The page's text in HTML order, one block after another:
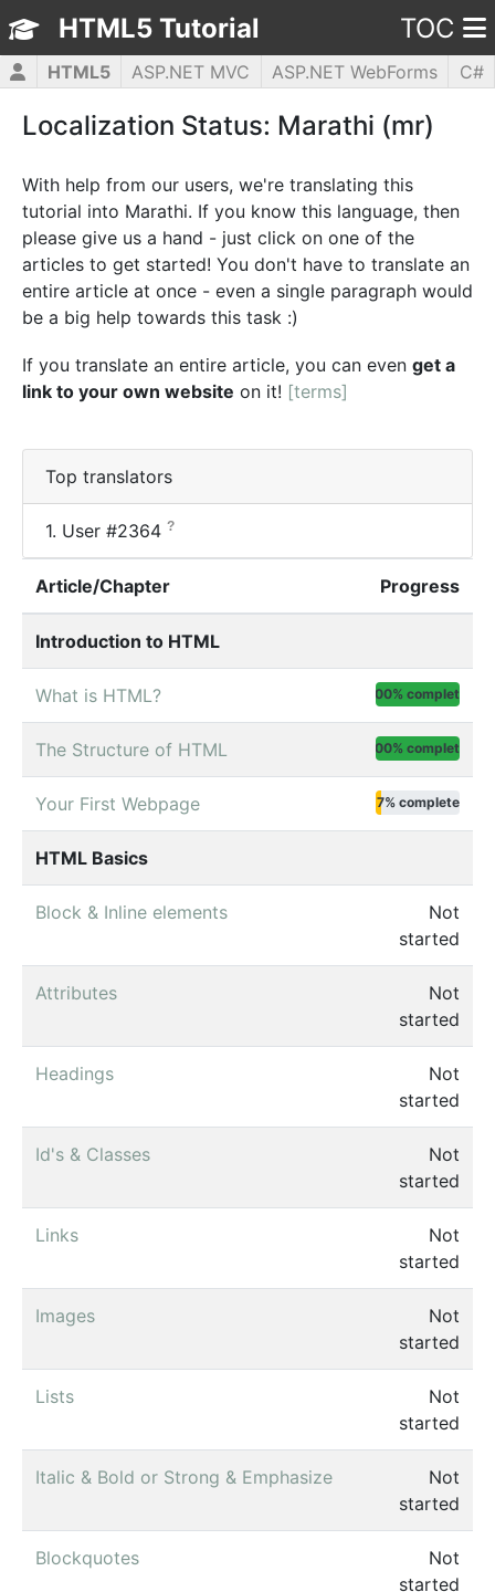
HTML5 Tutorial TOC
HTML5 ASP.NET MVC ASP.NET WebForms
C#
Localization Status: Marathi (mr)
With help from our users, we're translating this
tutorial into Marathi. If you know this language, then
please give us a hand - just click on one of the
articles to get started! You don't have to translate an
entire article at once - even a single paragraph would
be a big help towards this task :)
If you translate an entire article, you can even get a
link to your own website on it! [terms]
Top translators
1. User #2364 ?
Article/Chapter Progress
Introduction to HTML
What is HTML? 100% complete
The Structure of HTML 100% complete
Your First Webpage 7% complete
HTML Basics
Block & Inline elements
Not
started
Attributes
Not
started
Headings
Not
started
Id's & Classes
Not
started
Links
Not
started
Images
Not
started
Lists
Not
started
Italic & Bold or Strong & Emphasize
Not
started
Blockquotes
Not
started